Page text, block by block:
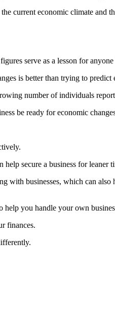
current economic climate and
serve as a lesson for
is better than trying to predict
number of individuals
be ready for economic
secure a business for leaner
businesses, which can
you handle your own
finances.